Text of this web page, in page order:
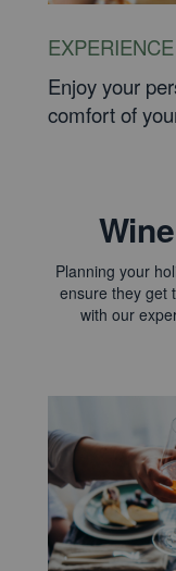
Enjoy your
comfort of
Planning your
ensure they get
with our